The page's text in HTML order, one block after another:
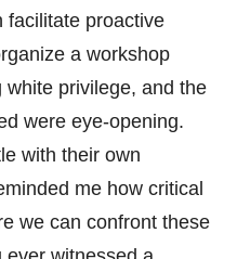
facilitate proactive
a workshop
privilege, and the
were eye-opening.
with their own
me how critical
we can confront these